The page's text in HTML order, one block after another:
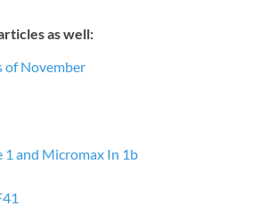
as well:
of November
and Micromax In 1b